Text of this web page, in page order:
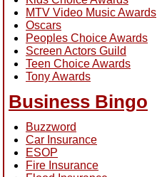
MTV Video Music Awards
Oscars
Peoples Choice Awards
Screen Actors Guild
Teen Choice Awards
Tony Awards
Business Bingo
Buzzword
Car Insurance
ESOP
Fire Insurance